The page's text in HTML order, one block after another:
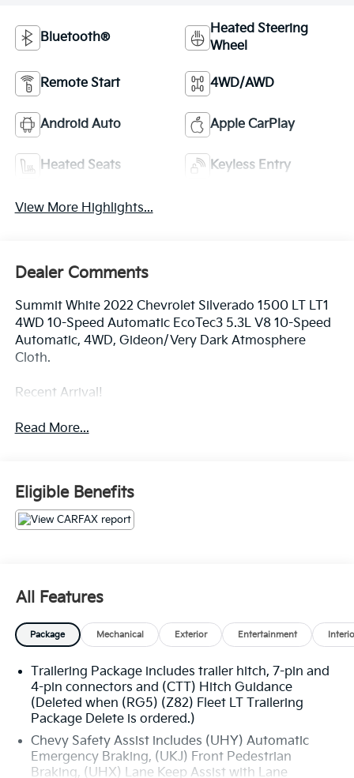
Bluetooth®
Heated Steering
Wheel
Remote Start 4WD/AWD
Android Auto Apple CarPlay
Heated Seats Keyless Entry
View More Highlights...
Dealer Comments
Summit White 2022 Chevrolet Silverado 1500 LT LT1
4WD 10-Speed Automatic EcoTec3 5.3L V8 10-Speed
Automatic, 4WD, Gideon/Very Dark Atmosphere
Cloth.
Recent Arrival!
Read More...
Eligible Benefits
All Features
Package Mechanical Exterior Entertainment
Trailering Package includes trailer hitch, 7-pin and
4-pin connectors and (CTT) Hitch Guidance
(Deleted when (RG5) (Z82) Fleet LT Trailering
Package Delete is ordered.)
Chevy Safety Assist includes (UHY) Automatic
Emergency Braking, (UKJ) Front Pedestrian
Braking, (UHX) Lane Keep Assist with Lane